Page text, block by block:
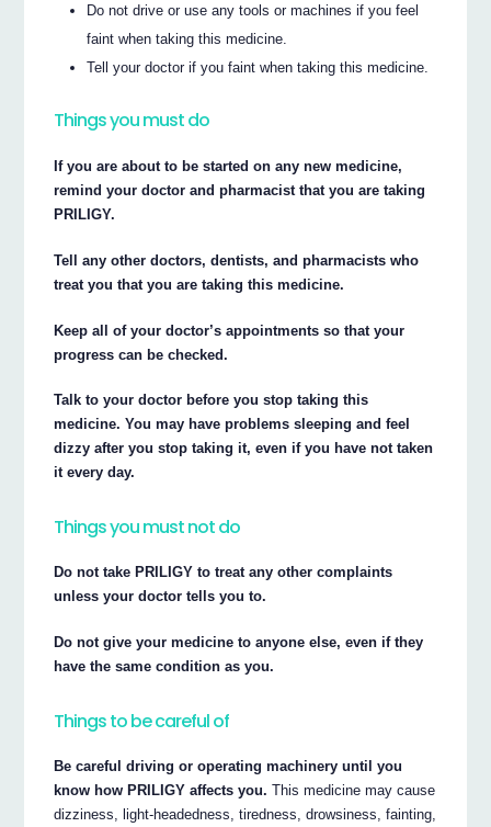
Do not drive or use any tools or machines if you feel
faint when taking this medicine.
Tell your doctor if you faint when taking this medicine.
Things you must do
If you are about to be started on any new medicine,
remind your doctor and pharmacist that you are taking
PRILIGY.
Tell any other doctors, dentists, and pharmacists who
treat you that you are taking this medicine.
Keep all of your doctor’s appointments so that your
progress can be checked.
Talk to your doctor before you stop taking this
medicine. You may have problems sleeping and feel
dizzy after you stop taking it, even if you have not taken
it every day.
Things you must not do
Do not take PRILIGY to treat any other complaints
unless your doctor tells you to.
Do not give your medicine to anyone else, even if they
have the same condition as you.
Things to be careful of
Be careful driving or operating machinery until you
know how PRILIGY affects you. This medicine may cause
dizziness, light-headedness, tiredness, drowsiness, fainting,